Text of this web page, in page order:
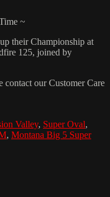
~
their Championship at
125, joined by
contact our Customer Care
Valley, Super Oval,
, Montana Big 5 Super